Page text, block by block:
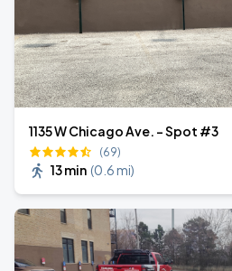
1135 W Chicago Ave. - Spot #3
(69)
13 min (0.6 mi)